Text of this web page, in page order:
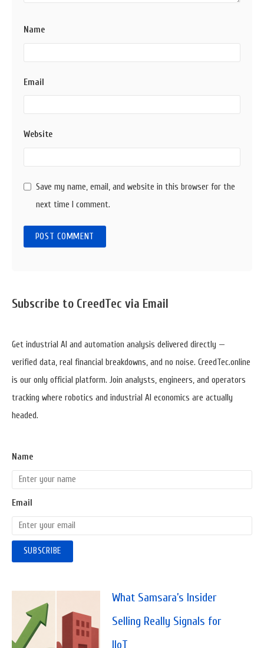
Name
Email
Website
Save my name, email, and website in this browser for the
next time I comment.
Sidebar
Area
Subscribe to CreedTec via Email
Get industrial AI and automation analysis delivered directly —
verified data, real financial breakdowns, and no noise. CreedTec.online
is our only official platform. Join analysts, engineers, and operators
tracking where robotics and industrial AI economics are actually
headed.
Name
Email
What Samsara’s Insider
Selling Really Signals for
IIoT